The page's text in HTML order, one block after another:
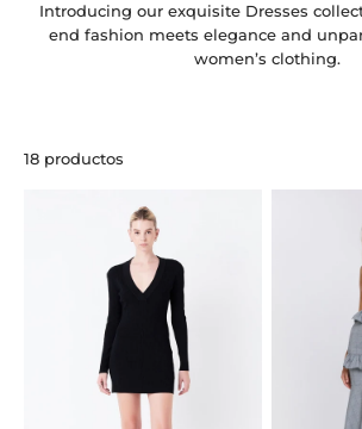
Introducing our exquisite Dresses
end fashion meets elegance and
women’s clothing.
18 productos